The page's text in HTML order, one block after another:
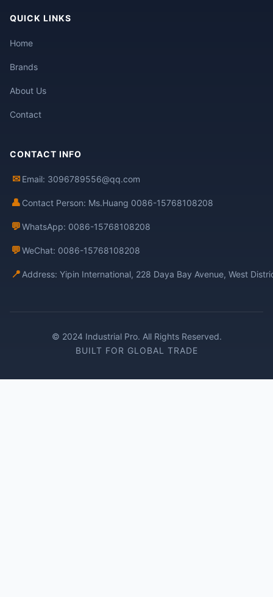
QUICK LINKS
Home
Brands
About Us
Contact
CONTACT INFO
✉ Email: 3096789556@qq.com
👤 Contact Person: Ms.Huang 0086-15768108208
💬WhatsApp: 0086-15768108208
💬WeChat: 0086-15768108208
📍 Address: Yipin International, 228 Daya Bay Avenue, West
© 2024 Industrial Pro. All Rights Reserved.
BUILT FOR GLOBAL TRADE